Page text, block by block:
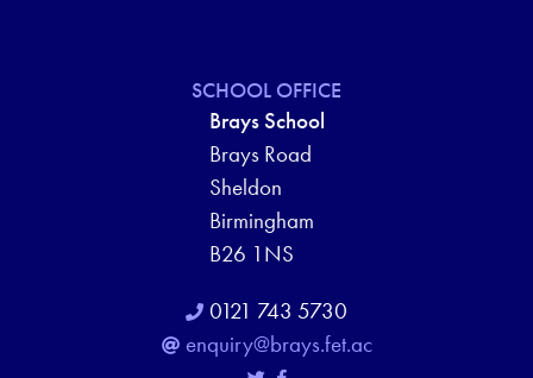
SCHOOL OFFICE
Brays School
Brays Road
Sheldon
Birmingham
B26 1NS
0121 743 5730
enquiry@brays.fet.ac